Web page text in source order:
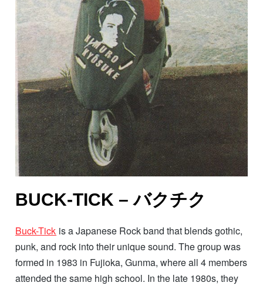
BUCK-TICK – バクチク
Buck-Tick is a Japanese Rock band that blends gothic,
punk, and rock into their unique sound. The group was
formed in 1983 in Fujioka, Gunma, where all 4 members
attended the same high school. In the late 1980s, they